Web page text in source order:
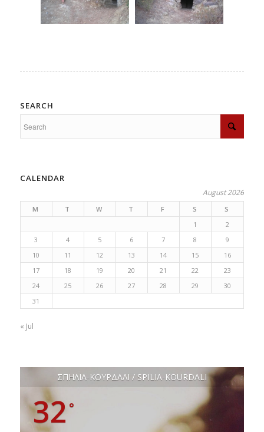
SEARCH
CALENDAR
August 2026
M T W T F S
S
1
2
3
4 5 6 7 8
9
10
11 12 13 14 15
16
17
18 19 20 21 22
23
24
25 26 27 28 29
30
31
« Jul
ΣΠΗΛΙΑ-ΚΟΥΡΔΑΛΙ / SPILIA-KOURDALI
32 °